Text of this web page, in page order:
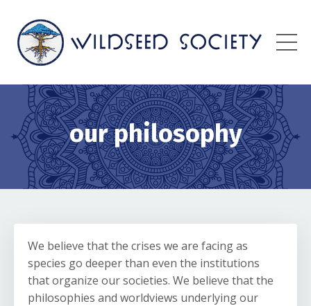
our philosophy
We believe that the crises we are facing as
species go deeper than even the institutions
that organize our societies. We believe that the
philosophies and worldviews underlying our